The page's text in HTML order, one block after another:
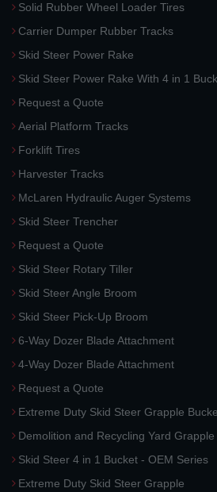
Solid Rubber Wheel Loader Tires
Carrier Dumper Rubber Tracks
Skid Steer Power Rake
Skid Steer Power Rake With 4 in 1
Request a Quote
Aerial Platform Tracks
Forklift Tires
Harvester Tracks
McLaren Hydraulic Auger Systems
Skid Steer Trencher
Request a Quote
Skid Steer Rotary Tiller
Skid Steer Angle Broom
Skid Steer Pick-Up Broom
6-Way Dozer Blade Attachment
4-Way Dozer Blade Attachment
Request a Quote
Extreme Duty Skid Steer Grapple
Demolition and Recycling Yard
Skid Steer 4 in 1 Bucket - OEM Series
Extreme Duty Skid Steer Grapple